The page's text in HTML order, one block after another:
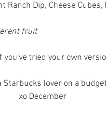
Ranch Dip, Cheese Cubes,
fruit
tried your own
Starbucks lover on a budget
xo December